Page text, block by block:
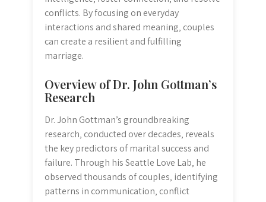
conflicts. By focusing on everyday
interactions and shared meaning‚ couples
can create a resilient and fulfilling
marriage.
Overview of Dr. John Gottman’s
Research
Dr. John Gottman’s groundbreaking
research‚ conducted over decades‚ reveals
the key predictors of marital success and
failure. Through his Seattle Love Lab‚ he
observed thousands of couples‚ identifying
patterns in communication‚ conflict